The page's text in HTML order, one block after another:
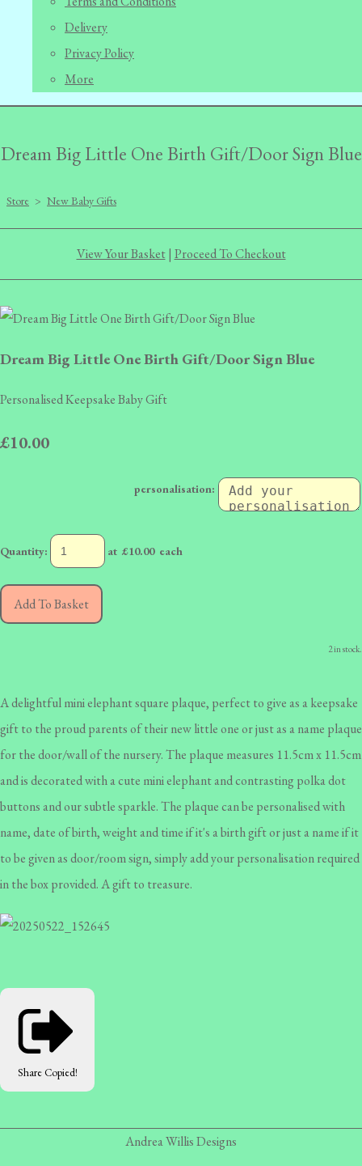
Delivery
Privacy Policy
More
Dream Big Little One Birth Gift/Door Sign Blue
Store > New Baby Gifts
View Your Basket| Proceed To Checkout
Dream Big Little One Birth Gift/Door Sign Blue
Personalised Keepsake Baby Gift
£10.00
personalisation:
Quantity: at £10.00each
Add To Basket
2 in stock.
A delightful mini elephant square plaque, perfect to give as a keepsake
gift to the proud parents of their new little one or just as a name plaque
for the door/wall of the nursery. The plaque measures 11.5cm x 11.5cm
and is decorated with a cute mini elephant and contrasting polka dot
buttons and our subtle sparkle. The plaque can be personalised with
name, date of birth, weight and time if it's a birth gift or just a name if it
to be given as door/room sign, simply add your personalisation required
in the box provided. A gift to treasure.
Share Copied!
Andrea Willis Designs